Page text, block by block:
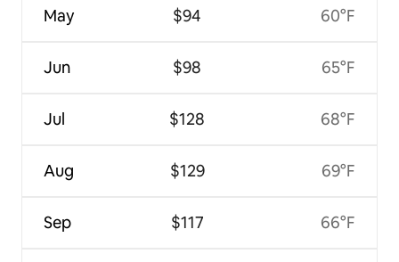
May
Jun
Jul
Aug
Sep
$94
$98
$128
$129
$117
60°F
65°F
68°F
69°F
66°F